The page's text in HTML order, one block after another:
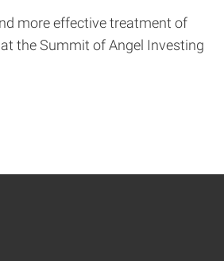
more effective treatment of
the Summit of Angel Investing